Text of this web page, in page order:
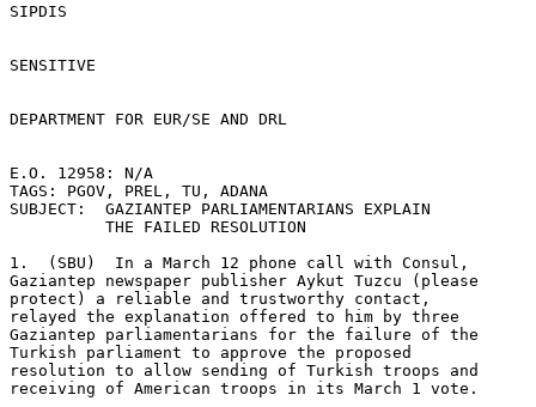
SIPDIS
SENSITIVE
DEPARTMENT FOR EUR/SE AND DRL
E.O. 12958: N/A
TAGS: PGOV, PREL, TU, ADANA
SUBJECT:  GAZIANTEP PARLIAMENTARIANS EXPLAIN
1.  (SBU)  In a March 12 phone call with Consul,
Gaziantep newspaper publisher Aykut Tuzcu (please
protect) a reliable and trustworthy contact,
relayed the explanation offered to him by three
Gaziantep parliamentarians for the failure of the
Turkish parliament to approve the proposed
resolution to allow sending of Turkish troops and
receiving of American troops in its March 1 vote.